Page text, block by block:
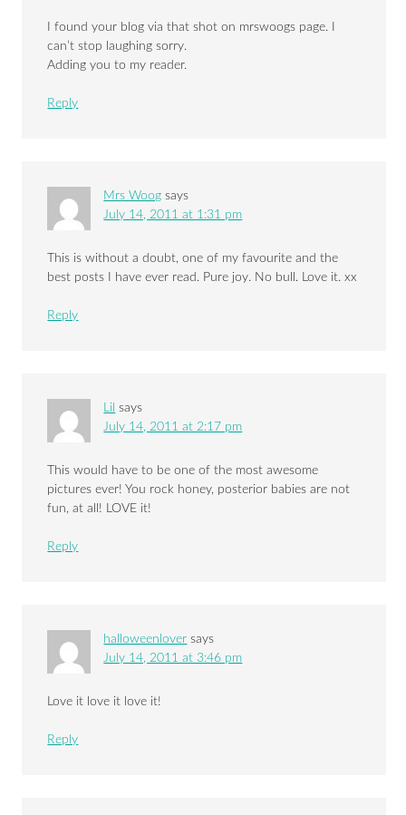
I found your blog via that shot on mrswoogs page. I
can’t stop laughing sorry.
Adding you to my reader.
Reply
Mrs Woog says
July 14, 2011 at 1:31 pm
This is without a doubt, one of my favourite and the
best posts I have ever read. Pure joy. No bull. Love it. xx
Reply
Lil says
July 14, 2011 at 2:17 pm
This would have to be one of the most awesome
pictures ever! You rock honey, posterior babies are not
fun, at all! LOVE it!
Reply
halloweenlover says
July 14, 2011 at 3:46 pm
Love it love it love it!
Reply